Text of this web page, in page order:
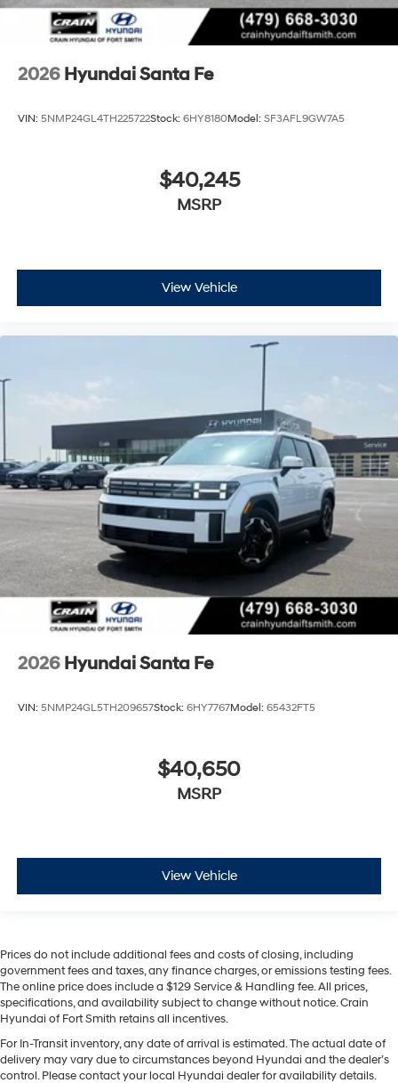
2026 Hyundai Santa Fe
VIN: 5NMP24GL4TH225722Stock: 6HY8180Model: SF3AFL9GW7A5
$40,245
MSRP
View Vehicle
2026 Hyundai Santa Fe
VIN: 5NMP24GL5TH209657Stock: 6HY7767Model: 65432FT5
$40,650
MSRP
View Vehicle
Prices do not include additional fees and costs of closing, including
government fees and taxes, any finance charges, or emissions testing fees.
The online price does include a $129 Service & Handling fee. All prices,
specifications, and availability subject to change without notice. Crain
Hyundai of Fort Smith retains all incentives.
For In-Transit inventory, any date of arrival is estimated. The actual date of
delivery may vary due to circumstances beyond Hyundai and the dealer’s
control. Please contact your local Hyundai dealer for availability details.